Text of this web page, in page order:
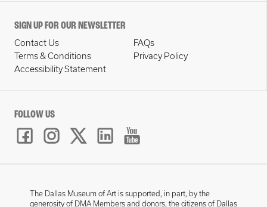
SIGN UP FOR OUR NEWSLETTER
Contact Us
FAQs
Terms & Conditions
Privacy Policy
Accessibility Statement
FOLLOW US
The Dallas Museum of Art is supported, in part, by the
generosity of DMA Members and donors, the citizens of Dallas